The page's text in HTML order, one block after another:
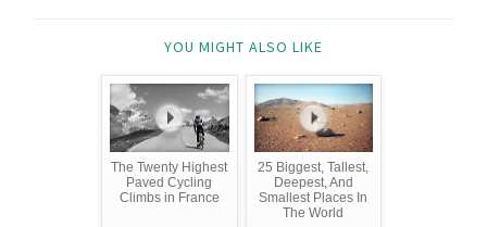
YOU MIGHT ALSO LIKE
The Twenty Highest
Paved Cycling
Climbs in France
25 Biggest, Tallest,
Deepest, And
Smallest Places In
The World